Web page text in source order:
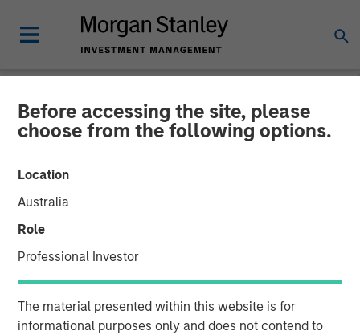
Before accessing the site, please
choose from the following options.
Location
Australia
Role
Professional Investor
The material presented within this website is for
informational purposes only and does not contend to
NEWSROOM
Morgan Stanley Private
Equity Secondaries
Completes Equity
Financing Alongside
RunTide Capital in ATSG
and Evolve IP